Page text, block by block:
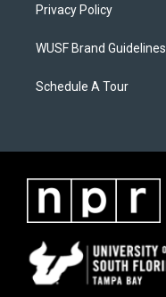
Privacy Policy
WUSF Brand Guidelines
Schedule A Tour